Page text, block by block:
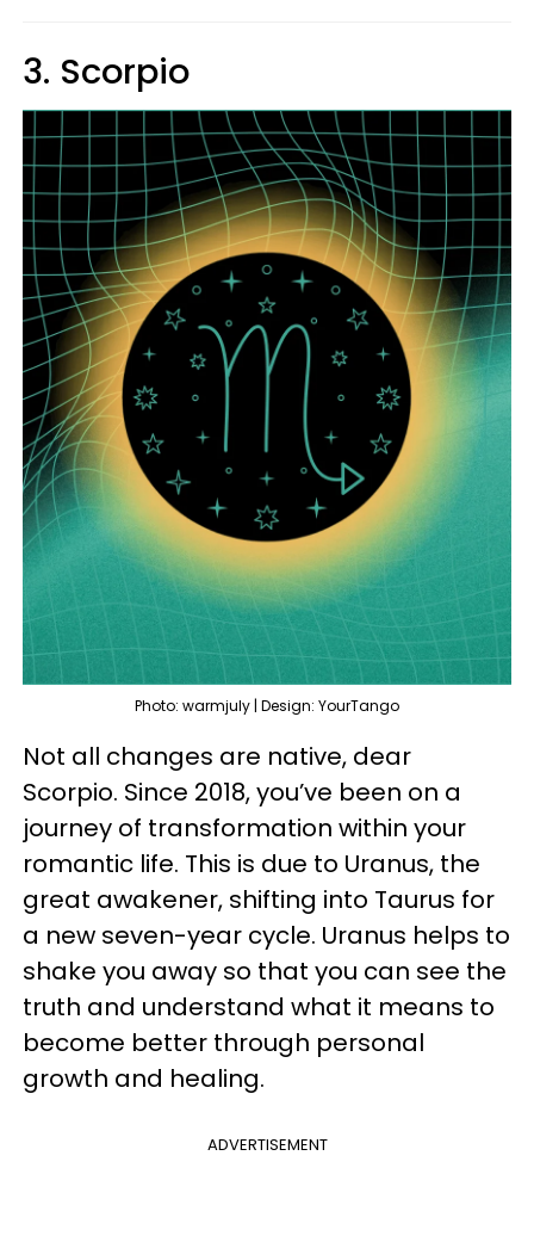
3. Scorpio
Photo: warmjuly | Design: YourTango
Not all changes are native, dear
Scorpio. Since 2018, you’ve been on a
journey of transformation within your
romantic life. This is due to Uranus, the
great awakener, shifting into Taurus for
a new seven-year cycle. Uranus helps to
shake you away so that you can see the
truth and understand what it means to
become better through personal
growth and healing.
ADVERTISEMENT